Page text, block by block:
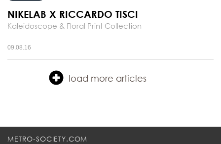
NIKELAB X RICCARDO TISCI
Kaleidoscope & Floral Print Collection
09.08.16
load more articles
METRO-SOCIETY.COM